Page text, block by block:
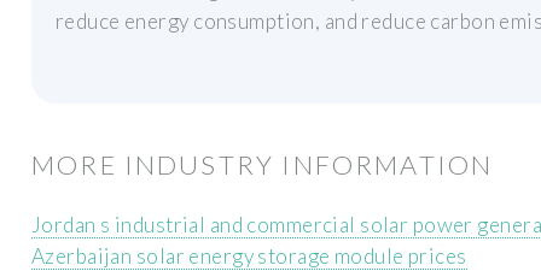
reduce energy consumption, and reduce carbon
MORE INDUSTRY INFORMATION
Jordan s industrial and commercial solar power
Azerbaijan solar energy storage module prices